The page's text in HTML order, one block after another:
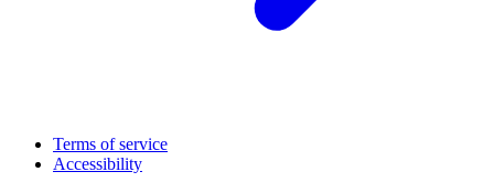
Terms of service
Accessibility